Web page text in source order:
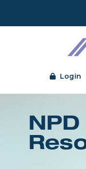
Login